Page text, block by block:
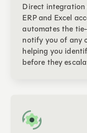
Direct
ERP and Excel
automates the
notify you of any
helping you
before they